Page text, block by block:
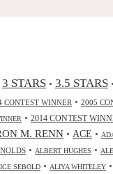
3 STARS • 3.5 STARS •
CONTEST WINNER • 2005
• 2014 CONTEST
M. RENN • ACE •
• ALBERT HUGHES •
SEBOLD • ALIYA WHITELEY •